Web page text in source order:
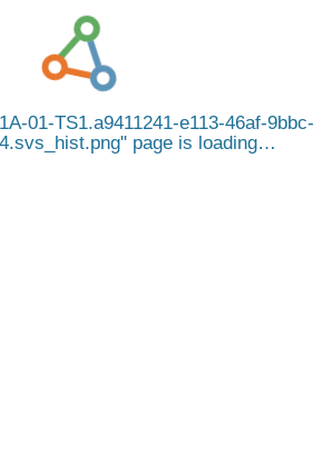
01-TS1.a9411241-e113-46af-9bbc-
page is loading…